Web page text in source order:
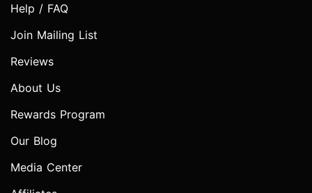
Help / FAQ
Join Mailing List
Reviews
About Us
Rewards Program
Our Blog
Media Center